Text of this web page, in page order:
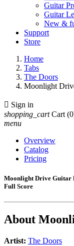
Guitar
Guitar
New &
Support
Store
Home
Tabs
The Doors
Moonlight
 Sign in
shopping_cart Cart
menu
Overview
Catalog
Pricing
Moonlight Drive Guitar
Full Score
About
Artist: The Doors